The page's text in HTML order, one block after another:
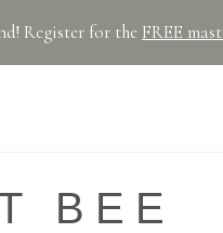
Register for the FREE
BEE